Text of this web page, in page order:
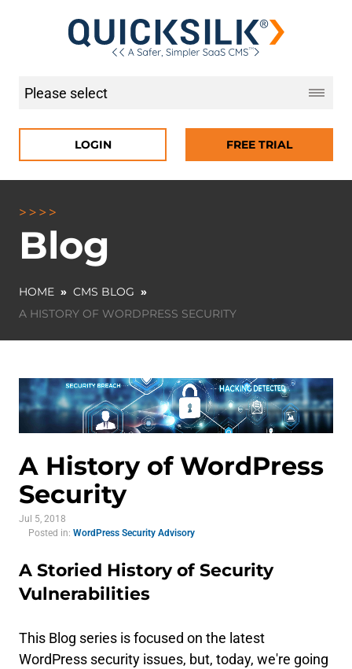
LOGIN FREE TRIAL
Blog
HOME » CMS BLOG »
A HISTORY OF WORDPRESS SECURITY
A History of WordPress
Security
Jul 5, 2018
Posted in: WordPress Security Advisory
A Storied History of Security
Vulnerabilities
This Blog series is focused on the latest
WordPress security issues, but, today, we're going